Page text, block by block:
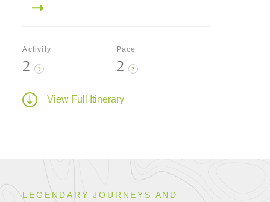
Activity
2 ?
Pace
2 ?
View Full Itinerary
LEGENDARY JOURNEYS AND